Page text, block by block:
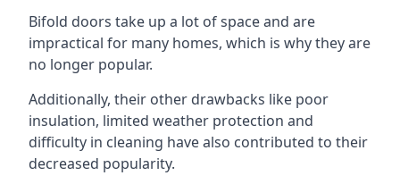
Bifold doors take up a lot of space and are
impractical for many homes, which is why they are
no longer popular.
Additionally, their other drawbacks like poor
insulation, limited weather protection and
difficulty in cleaning have also contributed to their
decreased popularity.